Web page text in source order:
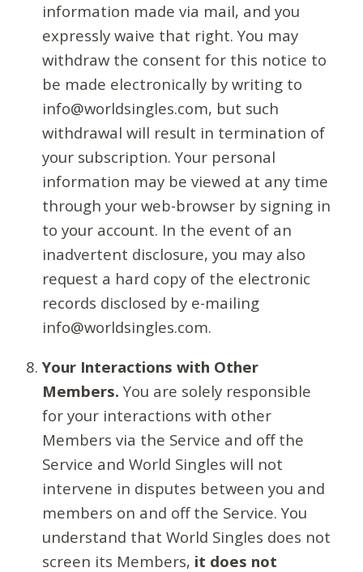
information made via mail, and you
expressly waive that right. You may
withdraw the consent for this notice to
be made electronically by writing to
info@worldsingles.com, but such
withdrawal will result in termination of
your subscription. Your personal
information may be viewed at any time
through your web-browser by signing in
to your account. In the event of an
inadvertent disclosure, you may also
request a hard copy of the electronic
records disclosed by e-mailing
info@worldsingles.com.
Your Interactions with Other
Members. You are solely responsible
for your interactions with other
Members via the Service and off the
Service and World Singles will not
intervene in disputes between you and
members on and off the Service. You
understand that World Singles does not
screen its Members, it does not